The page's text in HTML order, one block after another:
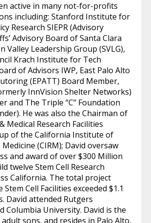
active in many not-for-profits
including: Stanford Institute for
Research SIEPR (Advisory
Advisory Board of Santa Clara
Valley Leadership Group (SVLG),
Krach Institute for Tech
of Advisors IWP, East Palo Alto
(EPATT) Board Member,
InnVision Shelter Networks)
and The Triple “C” Foundation
He was also the Chairman of
Medical Research Facilities
of the California Institute of
(CIRM); David oversaw
and award of over $300 Million
twelve Stem Cell Research
California. The total project
Cell Facilities exceeded $1.1
David attended Rutgers
Columbia University. David is the
sons, and resides in Palo Alto,